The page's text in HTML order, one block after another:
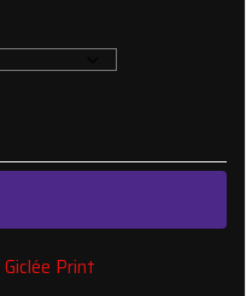
Giclée Print